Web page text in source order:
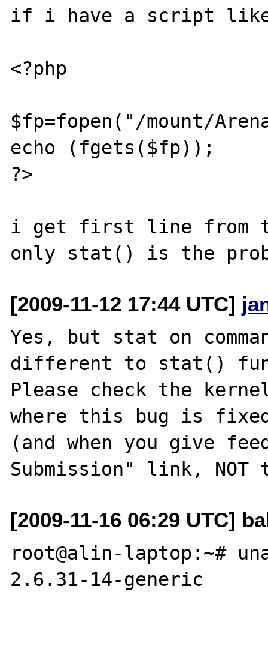
if i have a script
<?php
$fp=fopen("/mount/
echo (fgets($fp));
?>
i get first line from
[2009-11-12 17:44 UTC]
Yes, but stat on
different to stat()
Please check the
where this bug is
(and when you give
[2009-11-16 06:29 UTC]
root@alin-laptop:~#
2.6.31-14-generic